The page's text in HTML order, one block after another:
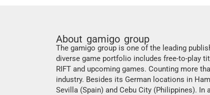
About gamigo group
The gamigo group is one of the leading
diverse game portfolio includes free-to-play
RIFT and upcoming games. Counting more
industry. Besides its German locations in
Sevilla (Spain) and Cebu City (Philippines).